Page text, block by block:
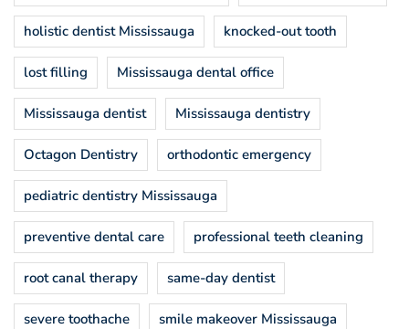
holistic dentist Mississauga knocked-out tooth
lost filling Mississauga dental office
Mississauga dentist Mississauga dentistry
Octagon Dentistry orthodontic emergency
pediatric dentistry Mississauga
preventive dental care professional teeth cleaning
root canal therapy same-day dentist
severe toothache smile makeover Mississauga